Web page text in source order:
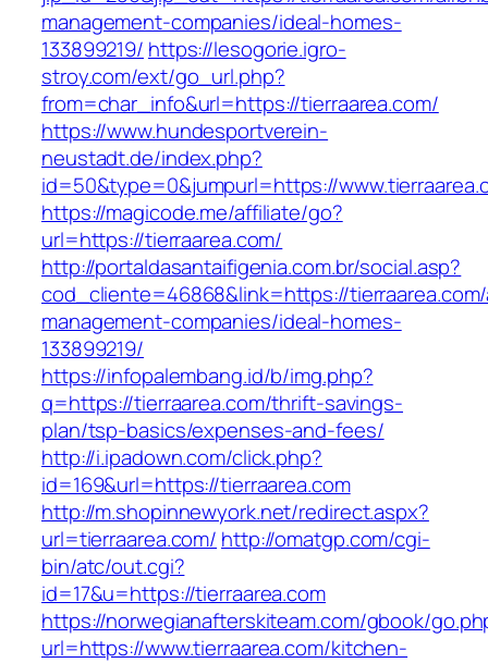
management-companies/ideal-homes-
133899219/ https://lesogorie.igro-
stroy.com/ext/go_url.php?
from=char_info&url=https://tierraarea.com/
https://www.hundesportverein-
neustadt.de/index.php?
id=50&type=0&jumpurl=https://
https://magicode.me/affiliate/go?
url=https://tierraarea.com/
http://portaldasantaifigenia.com.br/social.asp?
cod_cliente=46868&link=https://
management-companies/ideal-homes-
133899219/
https://infopalembang.id/b/img.php?
q=https://tierraarea.com/thrift-savings-
plan/tsp-basics/expenses-and-fees/
http://i.ipadown.com/click.php?
id=169&url=https://tierraarea.com
http://m.shopinnewyork.net/redirect.aspx?
url=tierraarea.com/ http://omatgp.com/cgi-
bin/atc/out.cgi?
id=17&u=https://tierraarea.com
https://norwegianafterskiteam.com/gbook/
url=https://www.tierraarea.com/kitchen-